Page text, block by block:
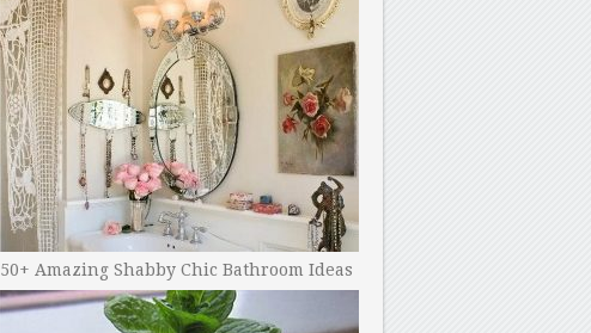
50+ Amazing Shabby Chic Bathroom Ideas